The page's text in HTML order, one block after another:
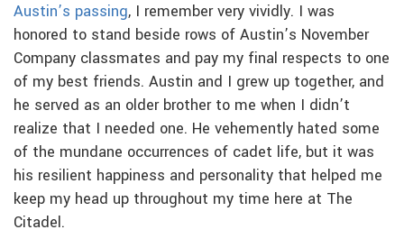
Austin’s passing, I remember very vividly. I was
honored to stand beside rows of Austin’s November
Company classmates and pay my final respects to one
of my best friends. Austin and I grew up together, and
he served as an older brother to me when I didn’t
realize that I needed one. He vehemently hated some
of the mundane occurrences of cadet life, but it was
his resilient happiness and personality that helped me
keep my head up throughout my time here at The
Citadel.